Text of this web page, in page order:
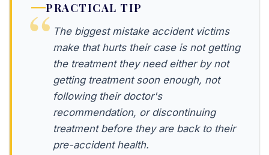
PRACTICAL TIP
The biggest mistake accident victims
make that hurts their case is not getting
the treatment they need either by not
getting treatment soon enough, not
following their doctor's
recommendation, or discontinuing
treatment before they are back to their
pre-accident health.